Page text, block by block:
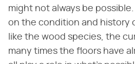
might not always be
on the condition and history
like the wood species, the
many times the floors have